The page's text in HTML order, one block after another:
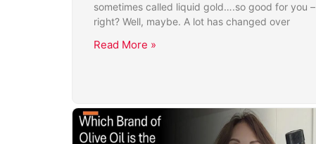
sometimes called liquid gold….so good for you –
right? Well, maybe. A lot has changed over
Read More »